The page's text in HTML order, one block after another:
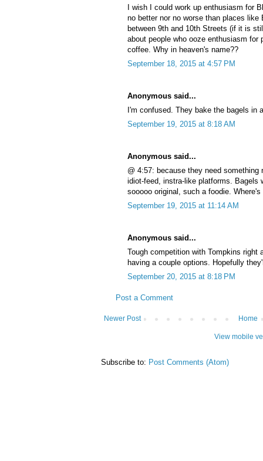
I wish I could work up enthusiasm for
no better nor no worse than places
between 9th and 10th Streets (if it is
about people who ooze enthusiasm
coffee. Why in heaven's name??
September 18, 2015 at 4:57 PM
Anonymous said...
I'm confused. They bake the bagels in
September 19, 2015 at 8:18 AM
Anonymous said...
@ 4:57: because they need something
idiot-feed, instra-like platforms. Bagels
sooooo original, such a foodie.
September 19, 2015 at 11:14 AM
Anonymous said...
Tough competition with Tompkins right
having a couple options. Hopefully
September 20, 2015 at 8:18 PM
Post a Comment
Newer Post Home
View mobile
Subscribe to: Post Comments (Atom)